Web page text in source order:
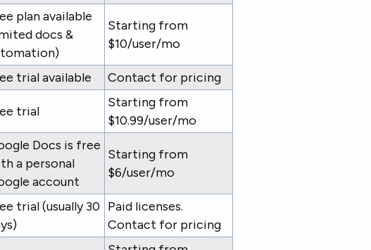
plan available
docs &
Starting from
$10/user/mo
trial available Contact for pricing
trial
Starting from
$10.99/user/mo
Docs is free
a personal
account
Starting from
$6/user/mo
trial (usually 30
Paid licenses.
Contact for pricing